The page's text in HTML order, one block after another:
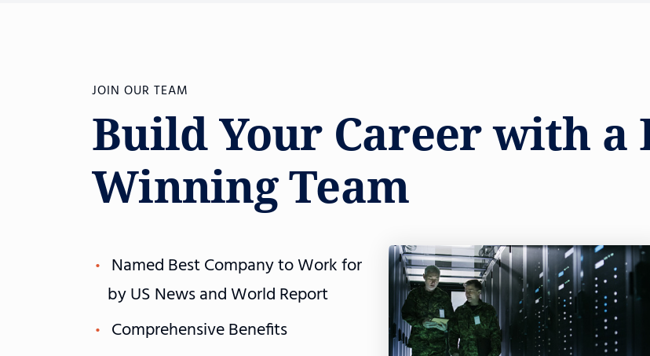
JOIN OUR TEAM
Build Your Career with a
Winning Team
Named Best Company to Work for
by US News and World Report
Comprehensive Benefits